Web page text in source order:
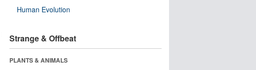
Human Evolution
Strange & Offbeat
PLANTS & ANIMALS